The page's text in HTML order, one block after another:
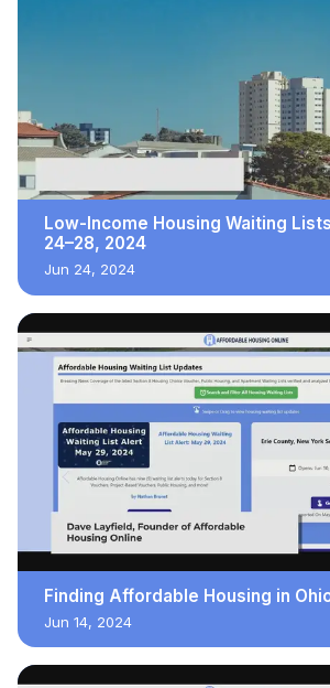
Low-Income Housing Waiting
24–28, 2024
Jun 24, 2024
Finding Affordable Housing in
Jun 14, 2024